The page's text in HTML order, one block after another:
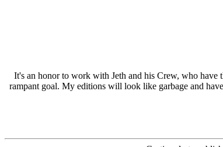
It's an honor to work with Jeth and his Crew, who have
rampant goal. My editions will look like garbage and